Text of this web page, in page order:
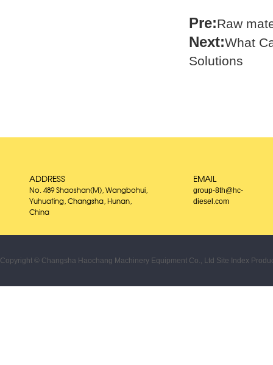
Pre:Raw
Next:What
Solutions
ADDRESS
No. 489 Shaoshan(M), Wangbohui,
Yuhuating, Changsha, Hunan,
China
EMAIL
group-8th@hc-
diesel.com
Copyright © Changsha Haochang Machinery Equipment Co., Ltd Site Index